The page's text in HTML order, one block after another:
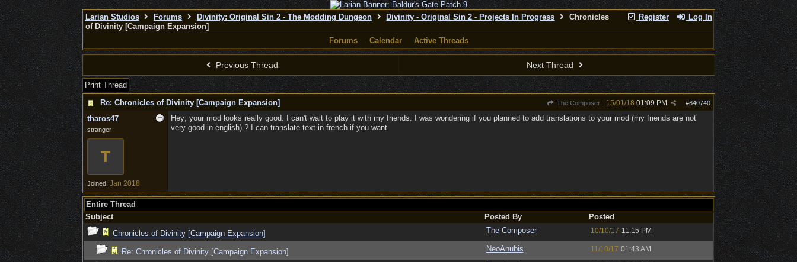
Register Log In
Larian Studios Forums Divinity: Original Sin 2 - The Modding Dungeon Divinity - Original Sin 2 - Projects In Progress
Chronicles
of Divinity [Campaign Expansion]
Forums
Calendar Active Threads
Previous Thread Next Thread
Print Thread
Re: Chronicles of Divinity [Campaign Expansion]
The Composer #640740
15/01/18 01:09 PM
tharos47
stranger
T
Joined: Jan 2018
Hey; your mod looks really good. I can't wait to play it with my friends. I was wondering if you planned to add translations to your mod (my friends are not
very good in english) ? I can translate text in french if you want.
Entire Thread
Subject
Posted By
Posted
Chronicles of Divinity [Campaign Expansion]
The Composer 10/10/17 11:15 PM
Re: Chronicles of Divinity [Campaign Expansion] NeoAnubis 11/10/17 01:43 AM